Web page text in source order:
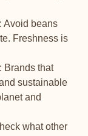
: Avoid beans
Freshness is
: Brands that
sustainable
and
what other